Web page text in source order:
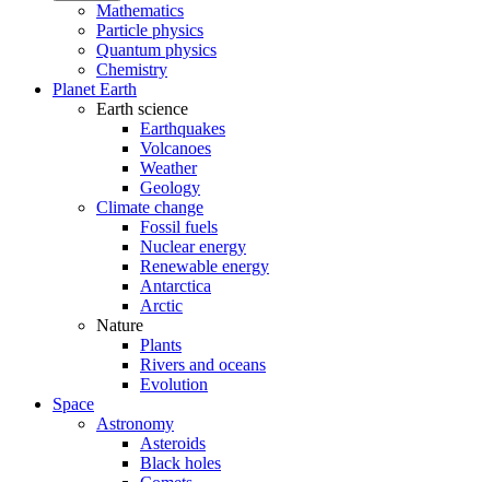
Mathematics
Particle physics
Quantum physics
Chemistry
Planet Earth
Earth science
Earthquakes
Volcanoes
Weather
Geology
Climate change
Fossil fuels
Nuclear energy
Renewable energy
Antarctica
Arctic
Nature
Plants
Rivers and oceans
Evolution
Space
Astronomy
Asteroids
Black holes